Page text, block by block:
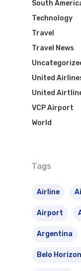
South
Technology
Travel
Travel News
United
United
VCP Airport
World
Tags
Airline
Airport
Argentina
Belo